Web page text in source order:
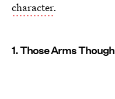
character.
1. Those Arms Though